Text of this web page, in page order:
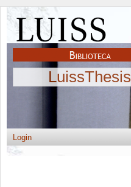
LuissThesis
Login